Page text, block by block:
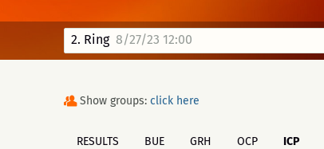
2. Ring8/27/23 12:00
Show groups: click here
RESULTS BUE GRH OCP ICP